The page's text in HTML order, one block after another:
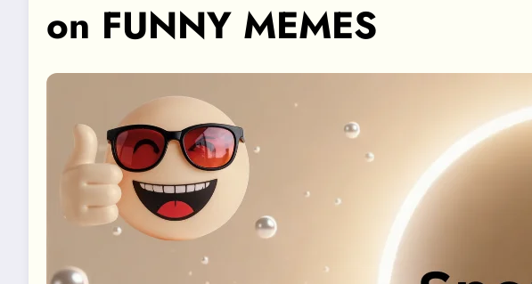
on FUNNY MEMES